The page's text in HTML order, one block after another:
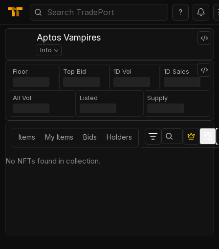
?
Aptos Vampires
Info
Floor Top Bid 1D Vol 1D Sales
All Vol Listed Supply
Items My Items Bids Holders
No NFTs found in collection.